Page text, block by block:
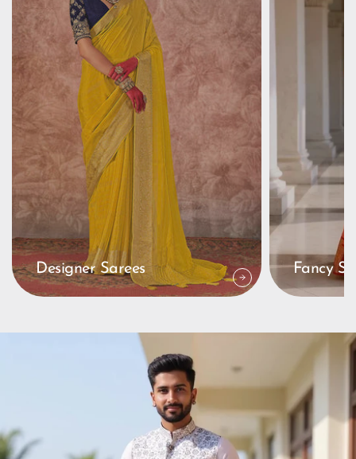
Designer Sarees Fancy